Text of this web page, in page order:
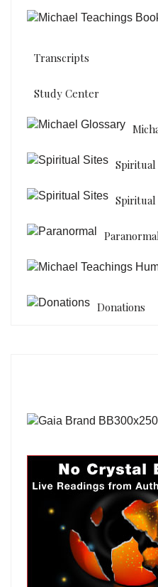
Transcripts
Study Center
Spiritual
Spiritual
Donations